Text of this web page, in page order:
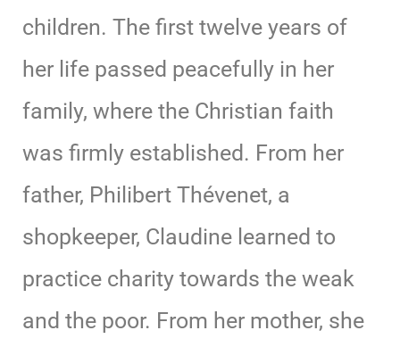
children. The first twelve years of
her life passed peacefully in her
family, where the Christian faith
was firmly established. From her
father, Philibert Thévenet, a
shopkeeper, Claudine learned to
practice charity towards the weak
and the poor. From her mother, she